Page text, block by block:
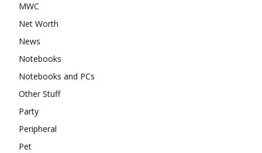
MWC
Net Worth
News
Notebooks
Notebooks and PCs
Other Stuff
Party
Peripheral
Pet